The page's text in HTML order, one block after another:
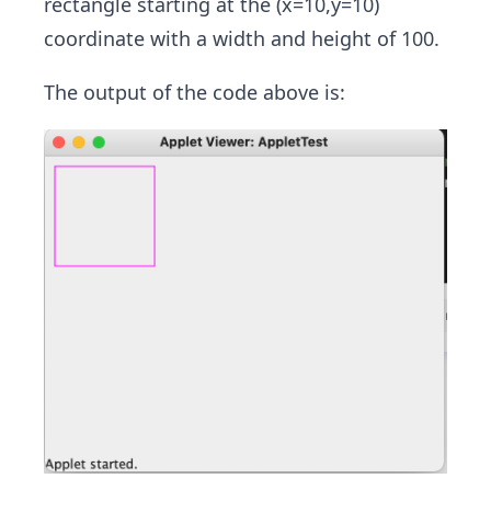
coordinate with a width and height of 100.
The output of the code above is: